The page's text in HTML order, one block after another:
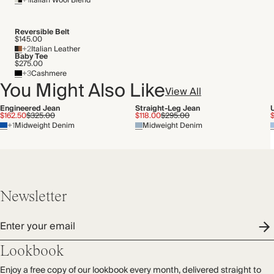
Reversible Belt
$145.00
+2Italian Leather
Baby Tee
$275.00
+3Cashmere
You Might Also LikeView All
Engineered Jean
$162.50$325.00
+1Midweight Denim
Straight-Leg Jean
$118.00$295.00
Midweight Denim
Newsletter
Enter your email
Lookbook
Enjoy a free copy of our lookbook every month, delivered straight to